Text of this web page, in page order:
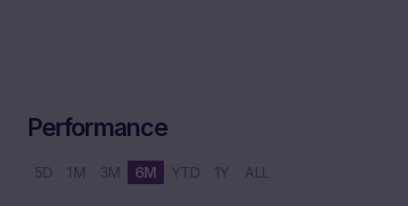
Performance
5D 1M 3M 6M YTD 1Y ALL